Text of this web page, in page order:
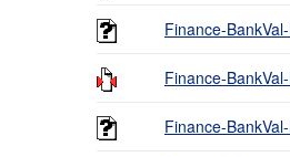
Finance-
Finance-
Finance-